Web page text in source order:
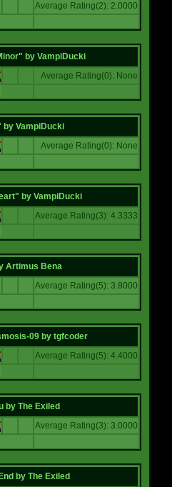
Average Rating(2): 2.0000
by VampiDucki
Average Rating(0): None
by VampiDucki
Average Rating(0): None
by VampiDucki
Average Rating(3): 4.3333
Artimus Bena
Average Rating(5): 3.8000
09 by tgfcoder
Average Rating(5): 4.4000
by The Exiled
Average Rating(3): 3.0000
by The Exiled